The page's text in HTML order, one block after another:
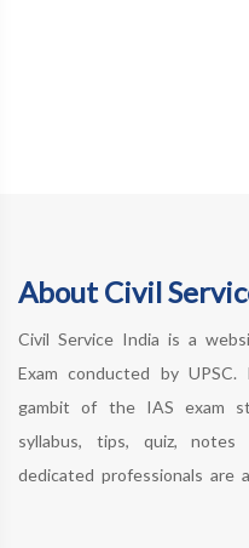
About Civil
Civil Service India is a
Exam conducted by
gambit of the IAS exam
syllabus, tips, quiz,
dedicated professionals are